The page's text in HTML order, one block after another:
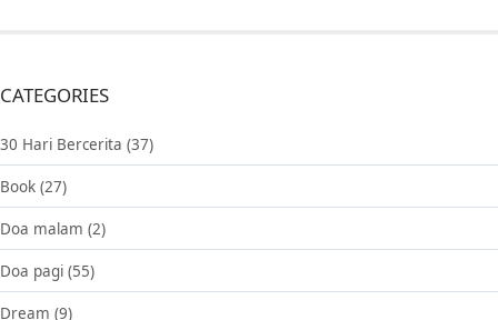
CATEGORIES
30 Hari Bercerita (37)
Book (27)
Doa malam (2)
Doa pagi (55)
Dream (9)